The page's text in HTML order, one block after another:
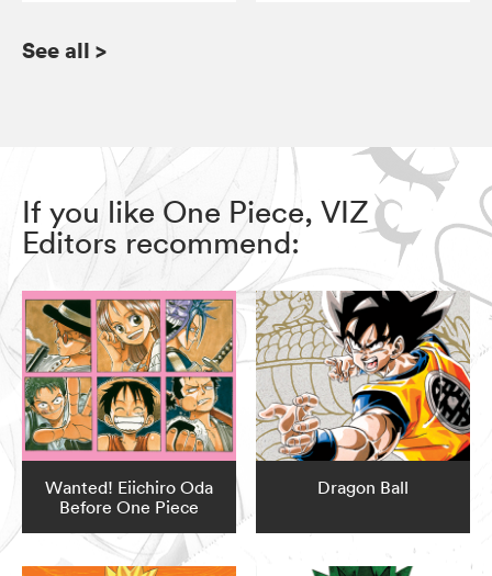
See all >
If you like One Piece, VIZ
Editors recommend:
Wanted! Eiichiro Oda
Before One Piece
Dragon Ball